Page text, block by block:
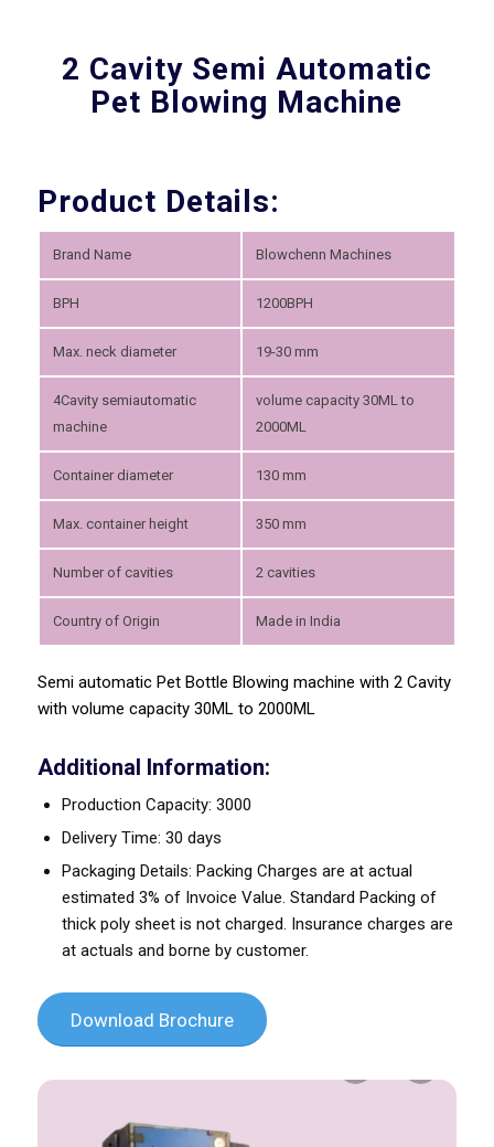
2 Cavity Semi Automatic
Pet Blowing Machine
Product Details:
Brand Name Blowchenn Machines
BPH 1200BPH
Max. neck diameter 19-30 mm
4Cavity semiautomatic
machine
volume capacity 30ML to
2000ML
Container diameter 130 mm
Max. container height 350 mm
Number of cavities 2 cavities
Country of Origin Made in India
Semi automatic Pet Bottle Blowing machine with 2 Cavity
with volume capacity 30ML to 2000ML
Additional Information:
Production Capacity: 3000
Delivery Time: 30 days
Packaging Details: Packing Charges are at actual
estimated 3% of Invoice Value. Standard Packing of
thick poly sheet is not charged. Insurance charges are
at actuals and borne by customer.
Download Brochure